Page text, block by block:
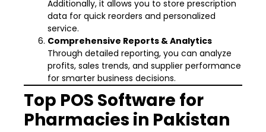
Additionally, it allows you to store prescription
data for quick reorders and personalized
service.
Comprehensive Reports & Analytics
Through detailed reporting, you can analyze
profits, sales trends, and supplier performance
for smarter business decisions.
Top POS Software for
Pharmacies in Pakistan